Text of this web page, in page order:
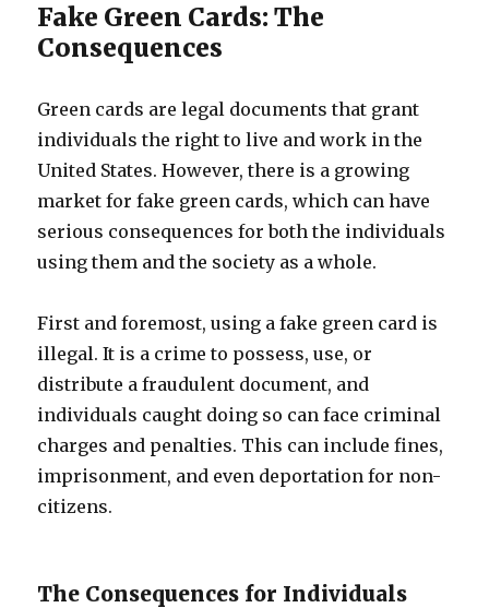
Fake Green Cards: The
Consequences
Green cards are legal documents that grant
individuals the right to live and work in the
United States. However, there is a growing
market for fake green cards, which can have
serious consequences for both the individuals
using them and the society as a whole.
First and foremost, using a fake green card is
illegal. It is a crime to possess, use, or
distribute a fraudulent document, and
individuals caught doing so can face criminal
charges and penalties. This can include fines,
imprisonment, and even deportation for non-
citizens.
The Consequences for Individuals